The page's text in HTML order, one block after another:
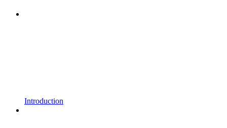
Introduction